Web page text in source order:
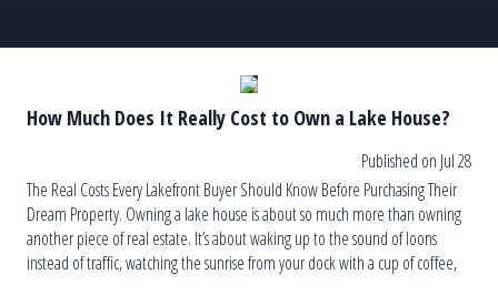
How Much Does It Really Cost to Own a Lake House?
Published on Jul 28
The Real Costs Every Lakefront Buyer Should Know Before Purchasing Their
Dream Property. Owning a lake house is about so much more than owning
another piece of real estate. It’s about waking up to the sound of loons
instead of traffic, watching the sunrise from your dock with a cup of coffee,